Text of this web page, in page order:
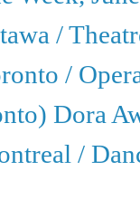
/
/
Dora
/